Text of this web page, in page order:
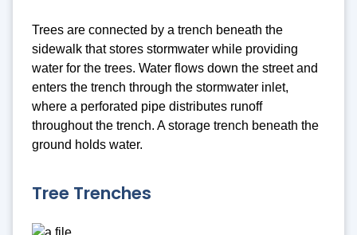
Trees are connected by a trench beneath the
sidewalk that stores stormwater while providing
water for the trees. Water flows down the street and
enters the trench through the stormwater inlet,
where a perforated pipe distributes runoff
throughout the trench. A storage trench beneath the
ground holds water.
Tree Trenches